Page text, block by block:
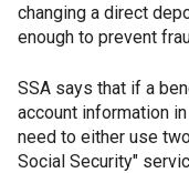
changing a direct
enough to prevent
SSA says that if a
account information
need to either use
Social Security"